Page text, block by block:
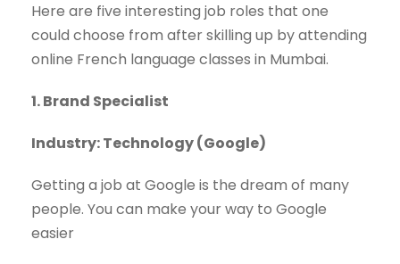
Here are five interesting job roles that one
could choose from after skilling up by attending
online French language classes in Mumbai.
1. Brand Specialist
Industry: Technology (Google)
Getting a job at Google is the dream of many
people. You can make your way to Google
easier